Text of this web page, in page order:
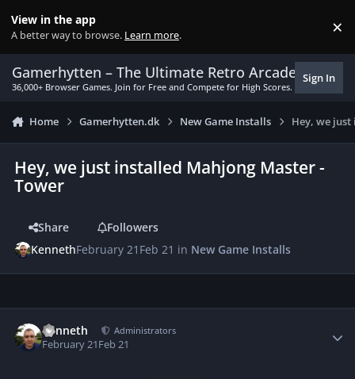
View in the app
A better way to browse. Learn more. ×
Gamerhytten – The Ultimate Retro Arcade
36,000+ Browser Games. Join for Free and Compete for High Scores.
Sign In
Home Gamerhytten.dk New Game Installs Hey, we
Hey, we just installed Mahjong Master -
Tower
Share
Followers
KennethFebruary 21 Feb 21 in New Game Installs
Kenneth Administrators
February 21Feb 21